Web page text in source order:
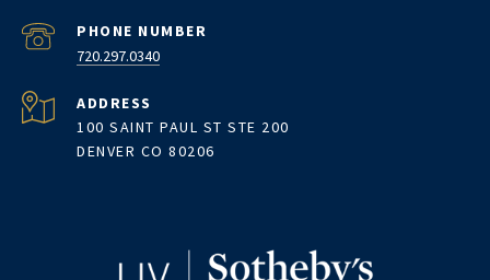
PHONE NUMBER
720.297.0340
ADDRESS
100 SAINT PAUL ST STE 200
DENVER CO 80206